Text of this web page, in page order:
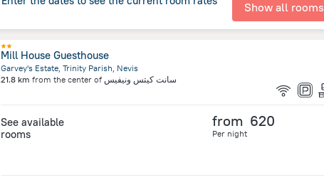
Show all rooms
Mill House Guesthouse
Garvey's Estate, Trinity Parish, Nevis
21.8 km from the center of سانت كيتس ونيفيس
See available
rooms
from 620
Per night